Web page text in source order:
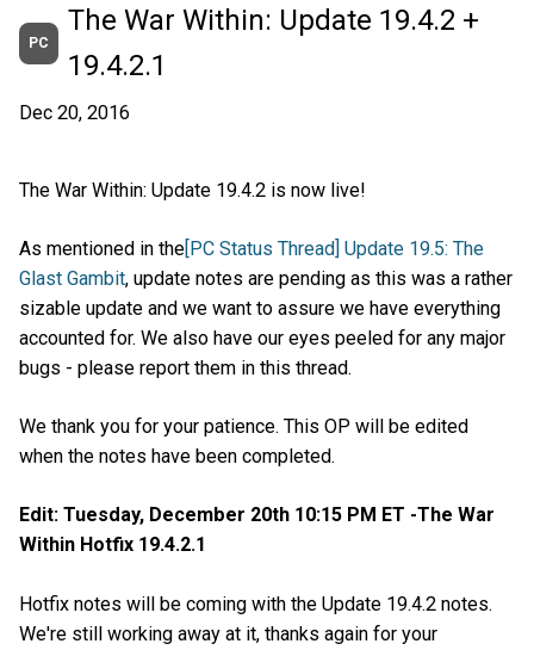
PC
The War Within: Update 19.4.2 +
19.4.2.1
Dec 20, 2016
The War Within: Update 19.4.2 is now live!
As mentioned in the [PC Status Thread] Update 19.5: The
Glast Gambit, update notes are pending as this was a rather
sizable update and we want to assure we have everything
accounted for. We also have our eyes peeled for any major
bugs - please report them in this thread.
We thank you for your patience. This OP will be edited
when the notes have been completed.
Edit: Tuesday, December 20th 10:15 PM ET -The War
Within Hotfix 19.4.2.1
Hotfix notes will be coming with the Update 19.4.2 notes.
We're still working away at it, thanks again for your